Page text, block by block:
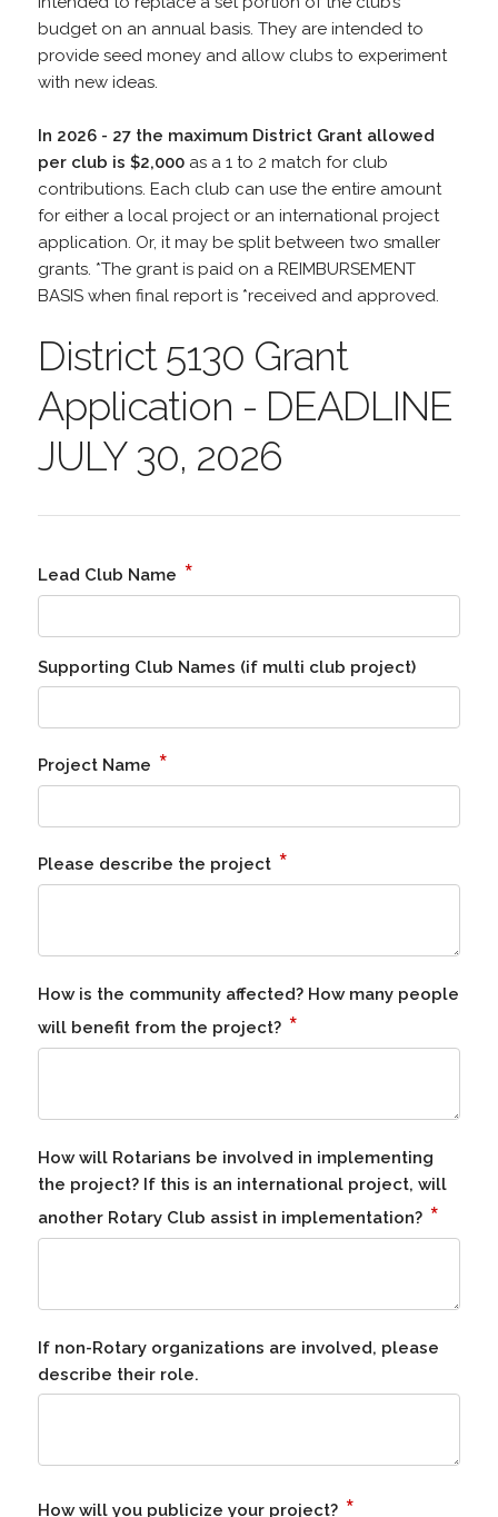
budget on an annual basis. They are intended to
provide seed money and allow clubs to experiment
with new ideas.
In 2026 - 27 the maximum District Grant allowed
per club is $2,000as a 1 to 2 match for club
contributions. Each club can use the entire amount
for either a local project or an international project
application. Or, it may be split between two smaller
grants. *The grant is paid on a REIMBURSEMENT
BASIS when final report is *received and approved.
District 5130 Grant
Application - DEADLINE
JULY 30, 2026
Lead Club Name *
Supporting Club Names (if multi club project)
Project Name *
Please describe the project *
How is the community affected? How many people
will benefit from the project? *
How will Rotarians be involved in implementing
the project? If this is an international project, will
another Rotary Club assist in implementation? *
If non-Rotary organizations are involved, please
describe their role.
How will you publicize your project? *